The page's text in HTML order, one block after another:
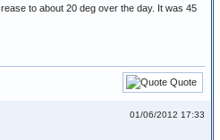
to about 20 deg over the day. It was 45
Quote
01/06/2012 17:33